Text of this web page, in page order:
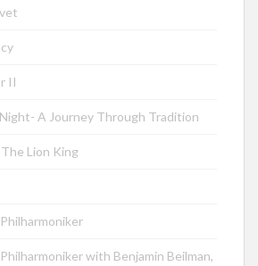
II
A Journey Through Tradition
Lion King
with Benjamin Beilman,